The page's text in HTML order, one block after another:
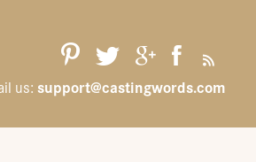
us:support@castingwords.com